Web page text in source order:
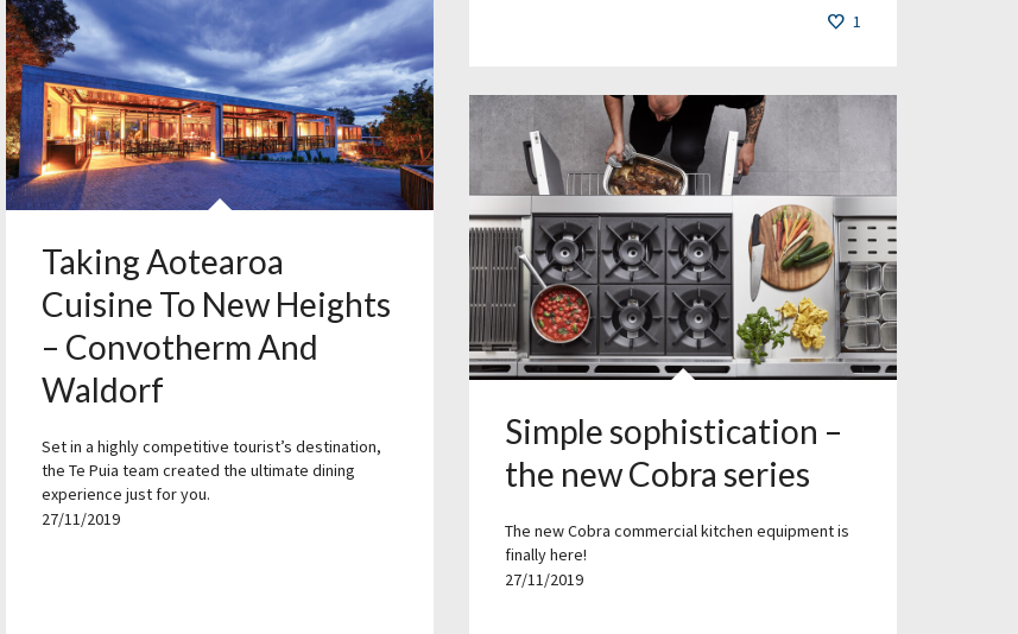
1
Taking Aotearoa
Cuisine To New Heights
– Convotherm And
Waldorf
Set in a highly competitive tourist’s destination,
the Te Puia team created the ultimate dining
experience just for you.
27/11/2019
Simple sophistication –
the new Cobra series
The new Cobra commercial kitchen equipment is
finally here!
27/11/2019